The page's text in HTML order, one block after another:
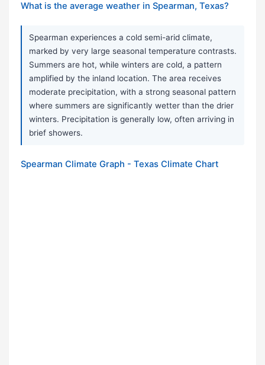
What is the average weather in Spearman, Texas?
Spearman experiences a cold semi-arid climate,
marked by very large seasonal temperature contrasts.
Summers are hot, while winters are cold, a pattern
amplified by the inland location. The area receives
moderate precipitation, with a strong seasonal pattern
where summers are significantly wetter than the drier
winters. Precipitation is generally low, often arriving in
brief showers.
Spearman Climate Graph - Texas Climate Chart